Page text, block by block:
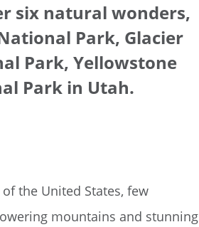
six natural wonders,
Park, Glacier
Park, Yellowstone
Park in Utah.
the United States, few
mountains and stunning